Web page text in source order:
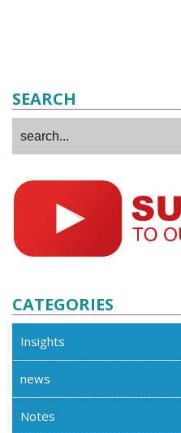
SEARCH
CATEGORIES
Insights
news
Notes